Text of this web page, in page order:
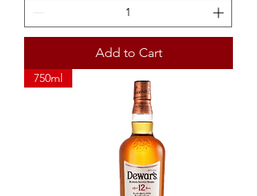
Add to Cart
750ml